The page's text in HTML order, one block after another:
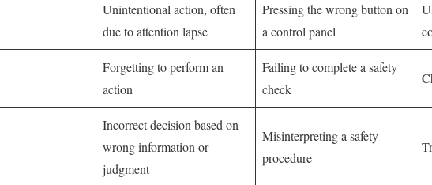
Unintentional action, often
due to attention lapse
Pressing the wrong button on
a control panel
Forgetting to perform an
action
Failing to complete a safety
check
Incorrect decision based on
wrong information or
judgment
Misinterpreting a safety
procedure